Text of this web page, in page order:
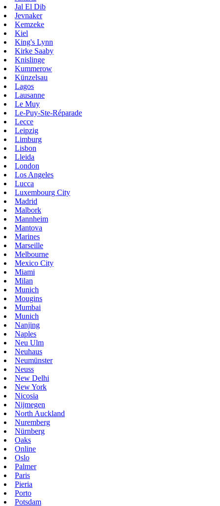
Jal El Dib
Jevnaker
Kemzeke
Kiel
King's Lynn
Kirke Saaby
Knislinge
Kummerow
Künzelsau
Lagos
Lausanne
Le Muy
Le-Puy-Ste-Réparade
Lecce
Leipzig
Limburg
Lisbon
Lleida
London
Los Angeles
Lucca
Luxembourg City
Madrid
Malbork
Mannheim
Mantova
Marines
Marseille
Melbourne
Mexico City
Miami
Milan
Munich
Mougins
Mumbai
Munich
Nanjing
Naples
Neu Ulm
Neuhaus
Neumünster
Neuss
New Delhi
New York
Nicosia
Nijmegen
North Auckland
Nuremberg
Nürnberg
Oaks
Online
Oslo
Palmer
Paris
Pieria
Porto
Potsdam